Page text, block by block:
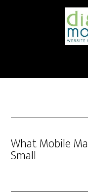
What Mobile
Small